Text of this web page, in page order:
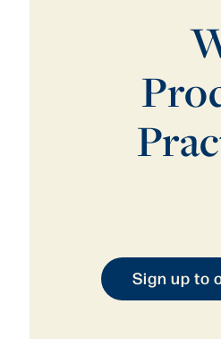
Sign up to